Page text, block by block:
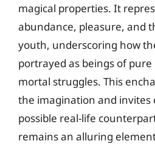
magical properties. It
abundance, pleasure, and
youth, underscoring how
portrayed as beings of
mortal struggles. This
the imagination and invites
possible real-life
remains an alluring